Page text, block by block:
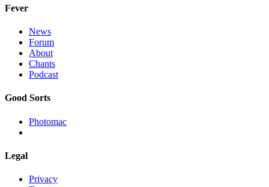
Fever
News
Forum
About
Chants
Podcast
Good Sorts
Photomac
Legal
Privacy